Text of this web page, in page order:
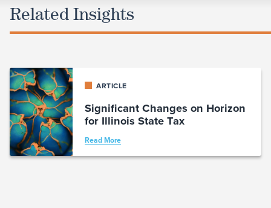
Related Insights
ARTICLE
Significant Changes on Horizon
for Illinois State Tax
Read More